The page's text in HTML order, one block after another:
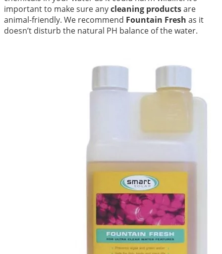
important to make sure anycleaning productsare
animal-friendly. We recommend Fountain Fresh as it
doesn’t disturb the natural PH balance of the water.